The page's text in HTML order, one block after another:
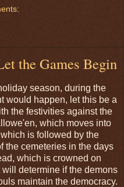
the Games Begin
season, during the
would happen, let this be a
the festivities against the
which moves into
is followed by the
the cemeteries in the days
which is crowned on
determine if the demons
maintain the democracy.